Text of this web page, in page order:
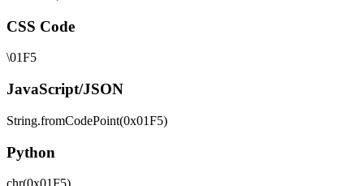
CSS Code
\01F5
JavaScript/JSON
String.fromCodePoint(0x01F5)
Python